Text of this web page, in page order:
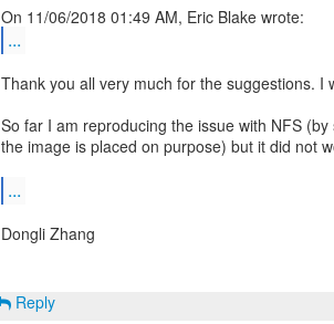
...
Thank you all very much for the suggestions. I
So far I am reproducing the issue with NFS
the image is placed on purpose) but it did not
...
Dongli Zhang
Reply